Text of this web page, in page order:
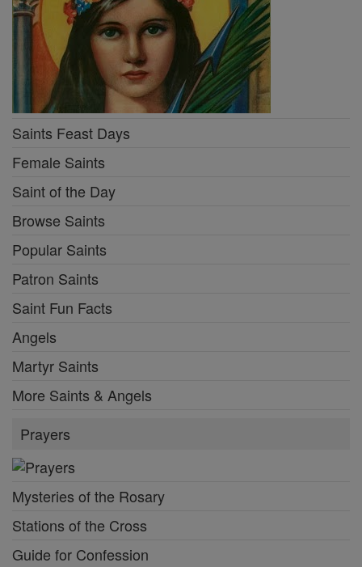
Saints Feast Days
Female Saints
Saint of the Day
Browse Saints
Popular Saints
Patron Saints
Saint Fun Facts
Angels
Martyr Saints
More Saints & Angels
Prayers
Mysteries of the Rosary
Stations of the Cross
Guide for Confession